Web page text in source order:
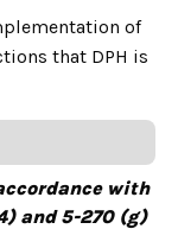
of
that DPH is
with
and 5-270 (g)